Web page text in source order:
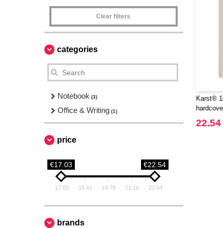
Clear filters
categories
Notebook (3)
Office & Writing (1)
price
€17.03 €22.54
17.03 18.41 19.79 21.16 22.54
brands
Karst®
22.54